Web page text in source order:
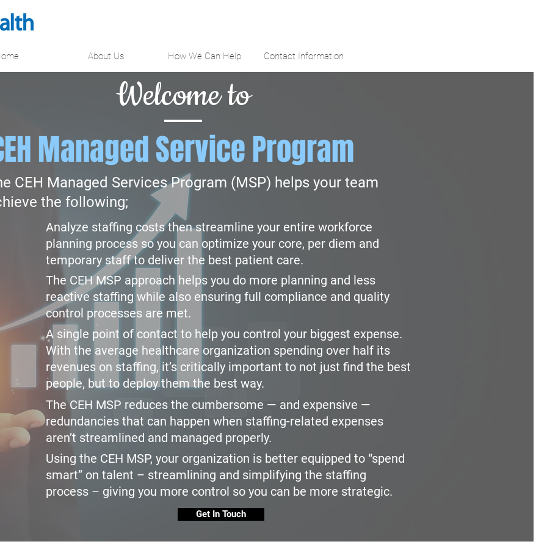
About Us How We Can Help Contact Information
Welcome to
Managed Service Program
CEH Managed Services Program (MSP) helps your team
the following;
Analyze staffing costs then streamline your entire workforce
planning process so you can optimize your core, per diem and
temporary staff to deliver the best patient care.
The CEH MSP approach helps you do more planning and less
reactive staffing while also ensuring full compliance and quality
control processes are met.
A single point of contact to help you control your biggest expense.
With the average healthcare organization spending over half its
revenues on staffing, it’s critically important to not just find the best
people, but to deploy them the best way.
The CEH MSP reduces the cumbersome — and expensive —
redundancies that can happen when staffing-related expenses
aren’t streamlined and managed properly.
Using the CEH MSP, your organization is better equipped to “spend
smart” on talent – streamlining and simplifying the staffing
process – giving you more control so you can be more strategic.
Get In Touch